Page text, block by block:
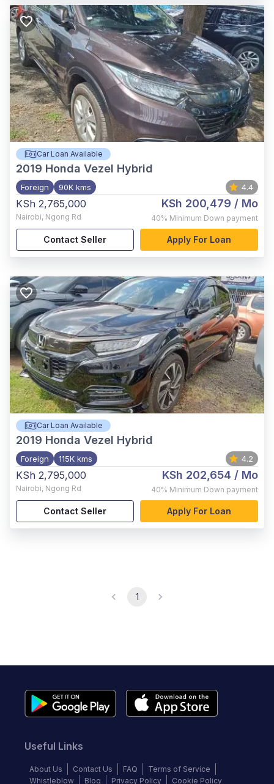
Car Loan Available
2019 Honda Vezel Hybrid
Foreign 90K kms 4.4
KSh 2,765,000
Nairobi, Ngong Rd
KSh 200,479 / Mo
40% Minimum Down payment
Contact Seller Apply For Loan
Car Loan Available
2019 Honda Vezel Hybrid
Foreign 115K kms 4.2
KSh 2,795,000
Nairobi, Ngong Rd
KSh 202,654 / Mo
40% Minimum Down payment
Contact Seller Apply For Loan
1
Useful Links
About Us Contact Us FAQ
Terms of Service
Whistleblow
Blog Privacy Policy Cookie Policy